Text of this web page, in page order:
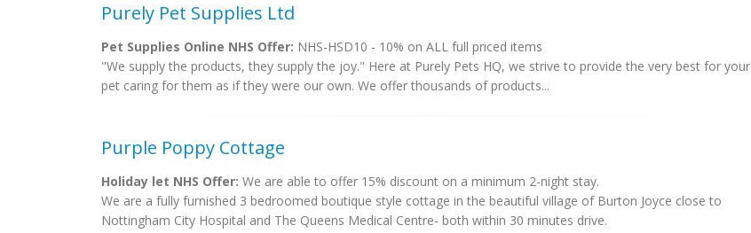
Purely Pet Supplies Ltd
Pet Supplies Online NHS Offer: NHS-HSD10 - 10% on ALL full priced items
"We supply the products, they supply the joy." Here at Purely Pets HQ, we strive to provide the very best for your
pet caring for them as if they were our own. We offer thousands of products...
Purple Poppy Cottage
Holiday let NHS Offer: We are able to offer 15% discount on a minimum 2-night stay.
We are a fully furnished 3 bedroomed boutique style cottage in the beautiful village of Burton Joyce close to
Nottingham City Hospital and The Queens Medical Centre- both within 30 minutes drive.